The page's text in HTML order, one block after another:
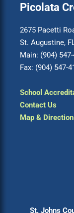
Picolata
2675 Pacetti
St. Augustine,
Main: (904)
Fax: (904) 547-
School
Contact Us
Map &
St. Johns